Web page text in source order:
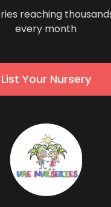
reaching
every month
List Your Nursery